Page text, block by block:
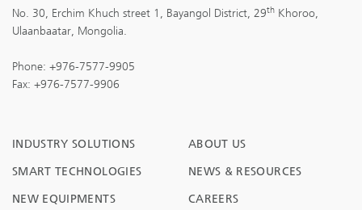
No. 30, Erchim Khuch street 1, Bayangol District, 29th Khoroo,
Ulaanbaatar, Mongolia.
Phone: +976-7577-9905
Fax: +976-7577-9906
INDUSTRY SOLUTIONS
SMART TECHNOLOGIES
NEW EQUIPMENTS
ABOUT US
NEWS & RESOURCES
CAREERS